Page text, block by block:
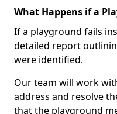
What Happens if a
If a playground fails
detailed report
were identified.
Our team will work
address and resolve
that the playground